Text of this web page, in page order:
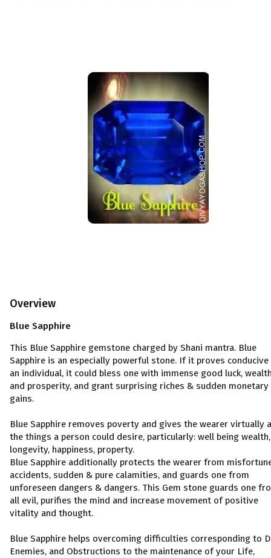
Overview
Blue Sapphire
This Blue Sapphire gemstone charged by Shani mantra. Blue
Sapphire is an especially powerful stone. If it proves
an individual, it could bless one with immense good luck,
and prosperity, and grant surprising riches & sudden monetary
gains.
Blue Sapphire removes poverty and gives the wearer virtually
the things a person could desire, particularly: well being wealth,
longevity, happiness, property.
Blue Sapphire additionally protects the wearer from
accidents, sudden & pure calamities, and guards one from
unforeseen dangers & dangers. This Gem stone guards one
all evil, purifies the mind and increase movement of positive
vitality and thought.
Blue Sapphire helps overcoming difficulties corresponding to
Enemies, and Obstructions to the maintenance of your Life,